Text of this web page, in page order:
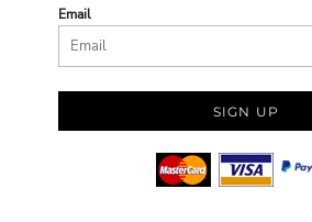
Email
SIGN UP